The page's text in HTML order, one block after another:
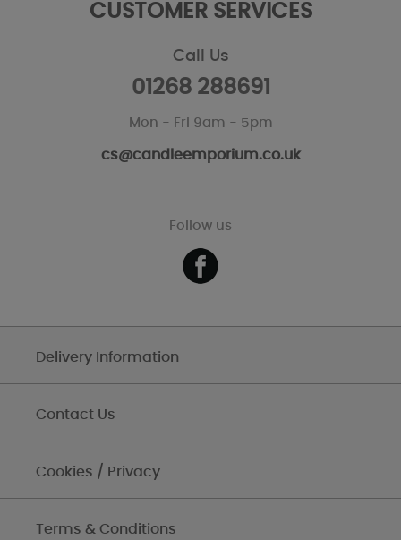
CUSTOMER SERVICES
Call Us
01268 288691
Mon - Fri 9am - 5pm
cs@candleemporium.co.uk
Follow us
Delivery Information
Contact Us
Cookies / Privacy
Terms & Conditions